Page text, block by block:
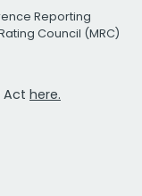
Reporting
Council (MRC)
Act here.